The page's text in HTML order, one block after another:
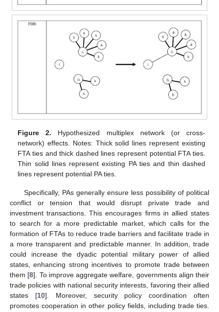
Figure 2. Hypothesized multiplex network (or cross-
network) effects. Notes: Thick solid lines represent existing
FTA ties and thick dashed lines represent potential FTA ties.
Thin solid lines represent existing PA ties and thin dashed
lines represent potential PA ties.
Specifically, PAs generally ensure less possibility of political
conflict or tension that would disrupt private trade and
investment transactions. This encourages firms in allied states
to search for a more predictable market, which calls for the
formation of FTAs to reduce trade barriers and facilitate trade in
a more transparent and predictable manner. In addition, trade
could increase the dyadic potential military power of allied
states, enhancing strong incentives to promote trade between
them [8]. To improve aggregate welfare, governments align their
trade policies with national security interests, favoring their allied
states [10]. Moreover, security policy coordination often
promotes cooperation in other policy fields, including trade ties.